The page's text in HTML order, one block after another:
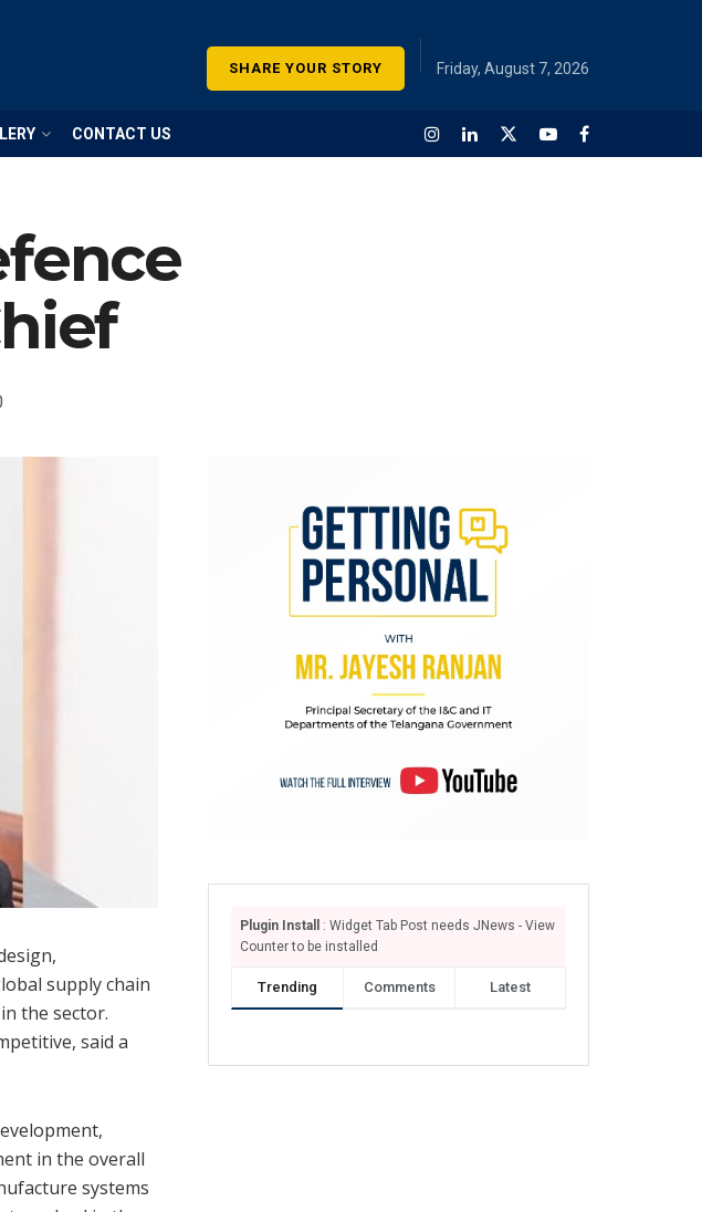
SHARE YOUR STORY Friday, August 7, 2026
CONTACT US
supply chain
the sector.
said a
in the overall
systems
Plugin Install
: Widget Tab Post needs JNews - View
Counter to be installed
Trending Comments Latest